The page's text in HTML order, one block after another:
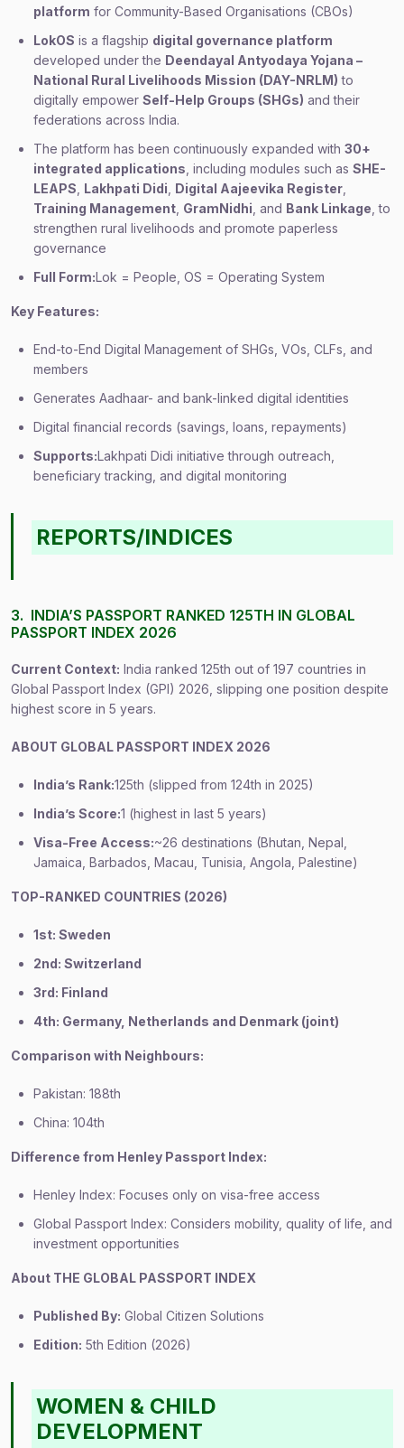
platform for Community-Based Organisations (CBOs)
LokOS is a flagship digital governance platform
developed under the Deendayal Antyodaya Yojana –
National Rural Livelihoods Mission (DAY-NRLM) to
digitally empower Self-Help Groups (SHGs) and their
federations across India.
The platform has been continuously expanded with 30+
integrated applications , including modules such as SHE-
LEAPS Lakhpati Didi Digital Aajeevika Register
Training Management GramNidhi , and Bank Linkage , to
strengthen rural livelihoods and promote paperless
governance
Full Form:Lok = People, OS = Operating System
Key Features:
End-to-End Digital Management of SHGs, VOs, CLFs, and
members
Generates Aadhaar- and bank-linked digital identities
Digital financial records (savings, loans, repayments)
Supports:Lakhpati Didi initiative through outreach,
beneficiary tracking, and digital monitoring
REPORTS/INDICES
3. INDIA’S PASSPORT RANKED 125TH IN GLOBAL
PASSPORT INDEX 2026
Current Context: India ranked 125th out of 197 countries in
Global Passport Index (GPI) 2026, slipping one position despite
highest score in 5 years.
ABOUT GLOBAL PASSPORT INDEX 2026
India’s Rank:125th (slipped from 124th in 2025)
India’s Score:1 (highest in last 5 years)
Visa-Free Access:~26 destinations (Bhutan, Nepal,
Jamaica, Barbados, Macau, Tunisia, Angola, Palestine)
TOP-RANKED COUNTRIES (2026)
1st: Sweden
2nd: Switzerland
3rd: Finland
4th: Germany, Netherlands and Denmark (joint)
Comparison with Neighbours:
Pakistan: 188th
China: 104th
Difference from Henley Passport Index:
Henley Index: Focuses only on visa-free access
Global Passport Index: Considers mobility, quality of life, and
investment opportunities
About THE GLOBAL PASSPORT INDEX
Published By: Global Citizen Solutions
Edition: 5th Edition (2026)
WOMEN & CHILD
DEVELOPMENT